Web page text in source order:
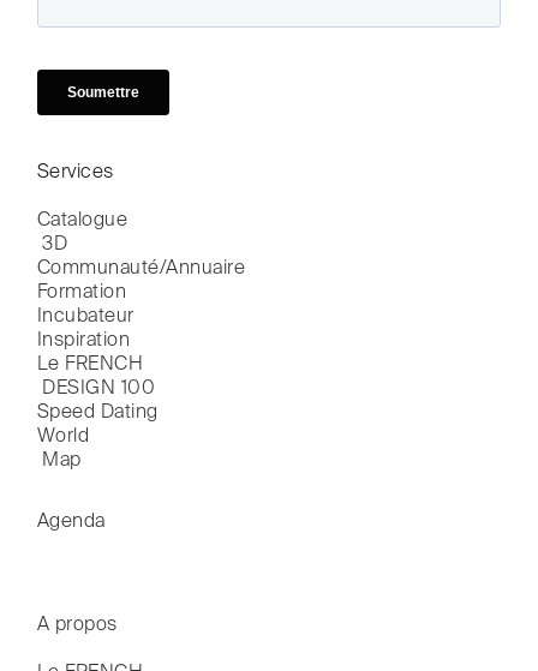
Services
Catalogue
3D
Communauté/Annuaire
Formation
Incubateur
Inspiration
Le FRENCH
DESIGN 100
Speed Dating
World
Map
Agenda
A propos